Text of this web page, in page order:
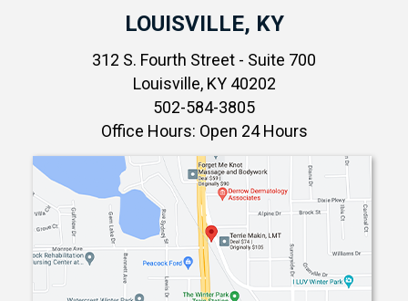
LOUISVILLE, KY
312 S. Fourth Street - Suite 700
Louisville, KY 40202
502-584-3805
Office Hours: Open 24 Hours